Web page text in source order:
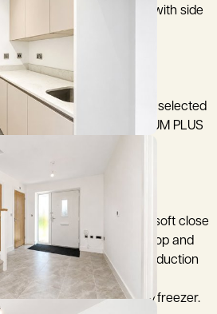
a good sized laid to lawn, with side
home has been carefully selected
benefits from the PLATINUM PLUS
finish with handless and soft close
with a Silestone worktop and
NEFF down drafter induction
x 2, integrated combi
wine chiller and full fridge/freezer.